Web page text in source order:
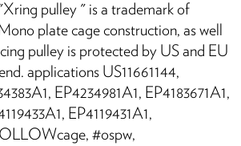
pulley™ " is a trademark of
plate cage construction, as well
pulley is protected by US and EU
applications US11661144,
EP4234981A1, EP4183671A1,
EP4119431A1,
#ospw,